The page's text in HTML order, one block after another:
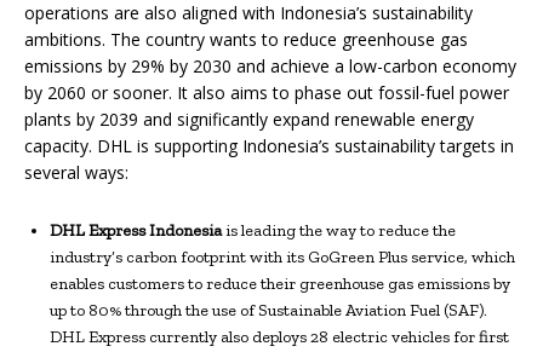
operations are also aligned with Indonesia’s sustainability
ambitions. The country wants to reduce greenhouse gas
emissions by 29% by 2030 and achieve a low-carbon economy
by 2060 or sooner. It also aims to phase out fossil-fuel power
plants by 2039 and significantly expand renewable energy
capacity. DHL is supporting Indonesia’s sustainability targets in
several ways:
DHL Express Indonesiais leading the way to reduce the
industry’s carbon footprint with its GoGreen Plus service, which
enables customers to reduce their greenhouse gas emissions by
up to 80% through the use of Sustainable Aviation Fuel (SAF).
DHL Express currently also deploys 28 electric vehicles for first